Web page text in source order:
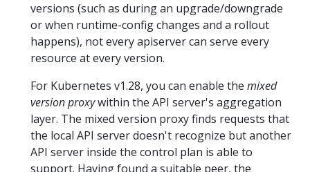
versions (such as during an upgrade/downgrade
or when runtime-config changes and a rollout
happens), not every apiserver can serve every
resource at every version.
For Kubernetes v1.28, you can enable the mixed
version proxywithin the API server's aggregation
layer. The mixed version proxy finds requests that
the local API server doesn't recognize but another
API server inside the control plan is able to
support. Having found a suitable peer, the